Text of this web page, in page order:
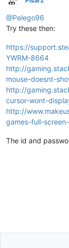
@Pelego96
Try these then:
https://
YWRM-8664
http://
mouse-doesnt-
http://
cursor-wont-
http://
games-full-
The id and